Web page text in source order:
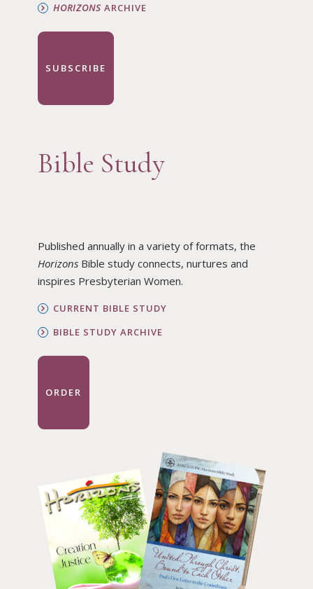
HORIZONSARCHIVE
SUBSCRIBE
Bible Study
Published annually in a variety of formats, the
HorizonsBible study connects, nurtures and
inspires Presbyterian Women.
CURRENT BIBLE STUDY
BIBLE STUDY ARCHIVE
ORDER